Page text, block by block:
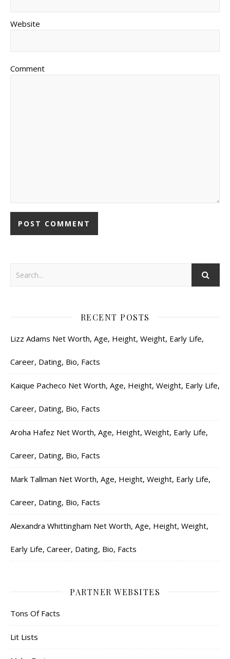
Website
Comment
RECENT POSTS
Lizz Adams Net Worth, Age, Height, Weight, Early Life,
Career, Dating, Bio, Facts
Kaique Pacheco Net Worth, Age, Height, Weight, Early Life,
Career, Dating, Bio, Facts
Aroha Hafez Net Worth, Age, Height, Weight, Early Life,
Career, Dating, Bio, Facts
Mark Tallman Net Worth, Age, Height, Weight, Early Life,
Career, Dating, Bio, Facts
Alexandra Whittingham Net Worth, Age, Height, Weight,
Early Life, Career, Dating, Bio, Facts
PARTNER WEBSITES
Tons Of Facts
Lit Lists